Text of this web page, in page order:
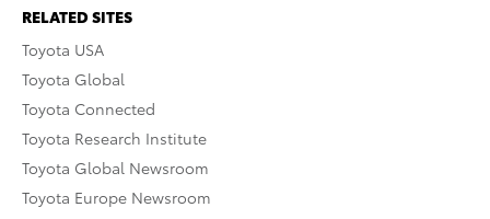
RELATED SITES
Toyota USA
Toyota Global
Toyota Connected
Toyota Research Institute
Toyota Global Newsroom
Toyota Europe Newsroom